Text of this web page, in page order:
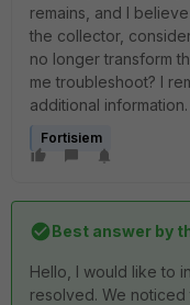
remains, and I
the collector,
no longer transform
me troubleshoot? I
additional
Fortisiem
Best answer by
Hello, I would like to
resolved. We